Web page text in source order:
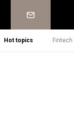
Newsletter
Hot topics Fintech